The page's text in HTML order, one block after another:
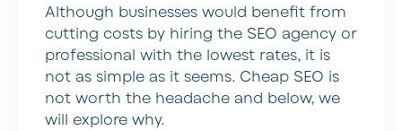
Although businesses would benefit from
cutting costs by hiring the SEO agency or
professional with the lowest rates, it is
not as simple as it seems. Cheap SEO is
not worth the headache and below, we
will explore why.